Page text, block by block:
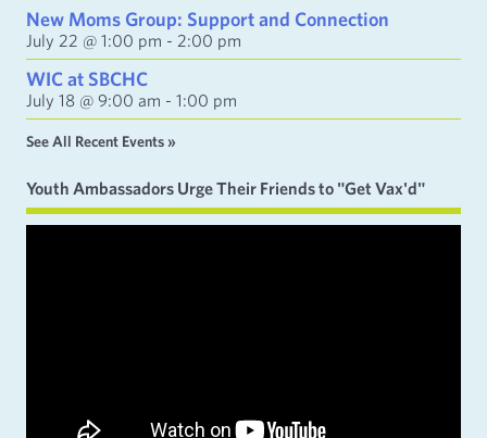
New Moms Group: Support and Connection
July 22 @ 1:00 pm - 2:00 pm
WIC at SBCHC
July 18 @ 9:00 am - 1:00 pm
See All Recent Events »
Youth Ambassadors Urge Their Friends to "Get Vax'd"